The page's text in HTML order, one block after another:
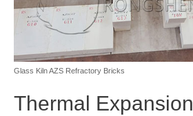
Glass Kiln AZS Refractory Bricks
Thermal Expansion